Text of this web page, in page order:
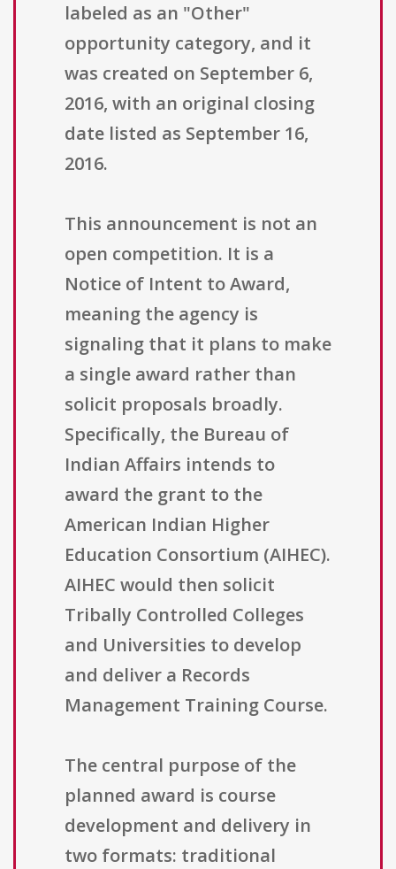
labeled as an "Other"
opportunity category, and it
was created on September 6,
2016, with an original closing
date listed as September 16,
2016.
This announcement is not an
open competition. It is a
Notice of Intent to Award,
meaning the agency is
signaling that it plans to make
a single award rather than
solicit proposals broadly.
Specifically, the Bureau of
Indian Affairs intends to
award the grant to the
American Indian Higher
Education Consortium (AIHEC).
AIHEC would then solicit
Tribally Controlled Colleges
and Universities to develop
and deliver a Records
Management Training Course.
The central purpose of the
planned award is course
development and delivery in
two formats: traditional